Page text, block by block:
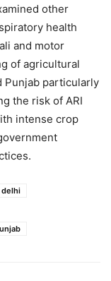
other
health
and motor
of agricultural
Punjab particularly
the risk of ARI
intense crop
delhi